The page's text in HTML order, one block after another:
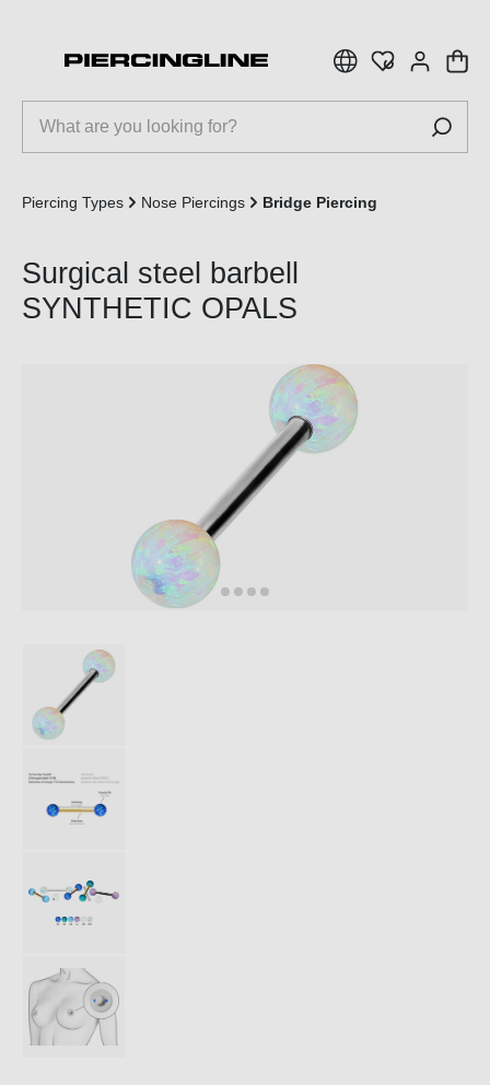
Piercing Types Nose Piercings Bridge Piercing
Surgical steel barbell
SYNTHETIC OPALS